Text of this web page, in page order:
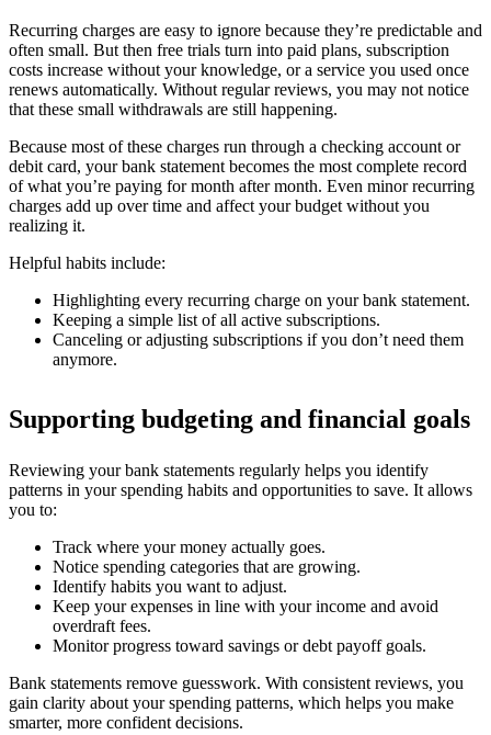
Recurring charges are easy to ignore because they’re predictable and
often small. But then free trials turn into paid plans, subscription
costs increase without your knowledge, or a service you used once
renews automatically. Without regular reviews, you may not notice
that these small withdrawals are still happening.
Because most of these charges run through a checking account or
debit card, your bank statement becomes the most complete record
of what you’re paying for month after month. Even minor recurring
charges add up over time and affect your budget without you
realizing it.
Helpful habits include:
Highlighting every recurring charge on your bank statement.
Keeping a simple list of all active subscriptions.
Canceling or adjusting subscriptions if you don’t need them
anymore.
Supporting budgeting and financial goals
Reviewing your bank statements regularly helps you identify
patterns in your spending habits and opportunities to save. It allows
you to:
Track where your money actually goes.
Notice spending categories that are growing.
Identify habits you want to adjust.
Keep your expenses in line with your income and avoid
overdraft fees.
Monitor progress toward savings or debt payoff goals.
Bank statements remove guesswork. With consistent reviews, you
gain clarity about your spending patterns, which helps you make
smarter, more confident decisions.